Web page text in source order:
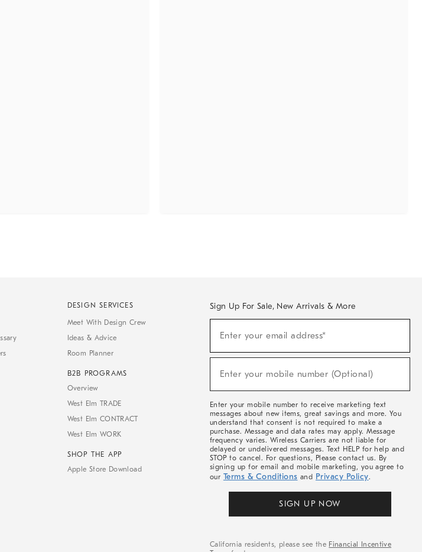
DESIGN SERVICES
Meet With Design Crew
Ideas & Advice
Room Planner
B2B PROGRAMS
Overview
West Elm TRADE
West Elm CONTRACT
West Elm WORK
SHOP THE APP
Apple Store Download
Sign Up For Sale, New Arrivals & More
Sale,
Arrivals
Enter your email address*
Enter your mobile number (Optional)
Enter your mobile number to receive marketing text
messages about new items, great savings and more. You
understand that consent is not required to make a
purchase. Message and data rates may apply. Message
frequency varies. Wireless Carriers are not liable for
delayed or undelivered messages. Text HELP for help and
STOP to cancel. For questions, Please contact us. By
signing up for email and mobile marketing, you agree to
our Terms & Conditions and Privacy Policy.
SIGN UP NOW
California residents, please see the Financial Incentive